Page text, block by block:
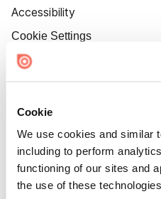
Cookie
We use cookies and similar
including to perform
functioning of our sites and
the use of these
Accessibility
Cookie Settings